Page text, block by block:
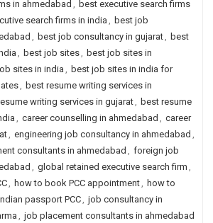
in ahmedabad , best executive search firms
search firms in india, best job
, best job consultancy in gujarat, best
, best job sites, best job sites in
sites in india , best job sites in india for
, best resume writing services in
writing services in gujarat, best resume
, career counselling in ahmedabad , career
, engineering job consultancy in ahmedabad ,
consultants in ahmedabad , foreign job
, global retained executive search firm ,
, how to book PCC appointment, how to
passport PCC, job consultancy in
, job placement consultants in ahmedabad